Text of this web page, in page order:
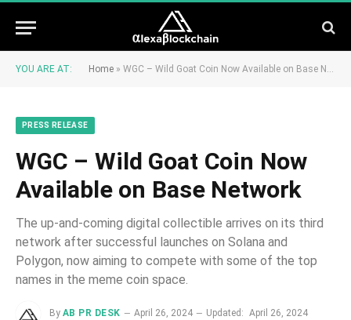
YOU ARE AT: Home » WGC – Wild Goat Coin Now Available on Base Network
PRESS RELEASE
WGC – Wild Goat Coin Now
Available on Base Network
The up-and-coming digital collectible arrives on its third
network after successful launches on Solana and
Polygon, now aiming to compete with some of the top
names in the meme coin space.
By AB PR DESK April 26, 2024 Updated: April 26, 2024